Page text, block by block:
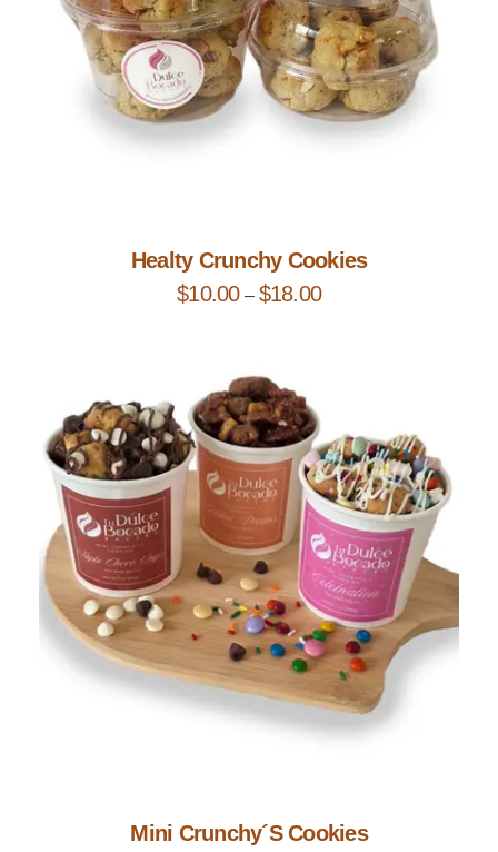
Healty Crunchy Cookies
$10.00 – $18.00
Mini Crunchy´s Cookies